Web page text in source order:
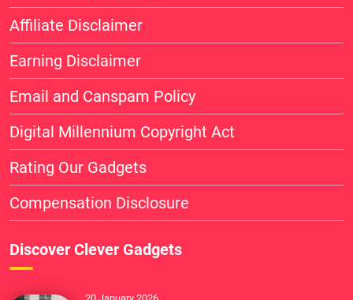
Affiliate Disclaimer
Earning Disclaimer
Email and Canspam Policy
Digital Millennium Copyright Act
Rating Our Gadgets
Compensation Disclosure
Discover Clever Gadgets